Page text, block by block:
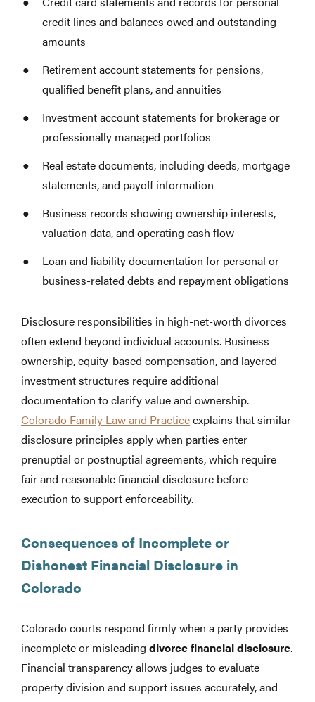
credit lines and balances owed and outstanding
amounts
Retirement account statements for pensions,
qualified benefit plans, and annuities
Investment account statements for brokerage or
professionally managed portfolios
Real estate documents, including deeds, mortgage
statements, and payoff information
Business records showing ownership interests,
valuation data, and operating cash flow
Loan and liability documentation for personal or
business-related debts and repayment obligations
Disclosure responsibilities in high-net-worth divorces
often extend beyond individual accounts. Business
ownership, equity-based compensation, and layered
investment structures require additional
documentation to clarify value and ownership.
Colorado Family Law and Practiceexplains that similar
disclosure principles apply when parties enter
prenuptial or postnuptial agreements, which require
fair and reasonable financial disclosure before
execution to support enforceability.
Consequences of Incomplete or
Dishonest Financial Disclosure in
Colorado
Colorado courts respond firmly when a party provides
incomplete or misleading divorce financial disclosure.
Financial transparency allows judges to evaluate
property division and support issues accurately, and